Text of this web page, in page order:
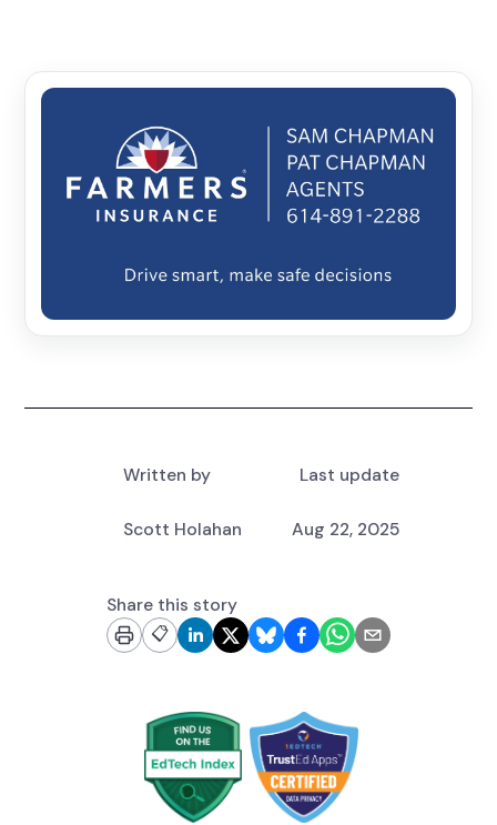
Written by Last update
Scott Holahan Aug 22, 2025
Share this story
📋